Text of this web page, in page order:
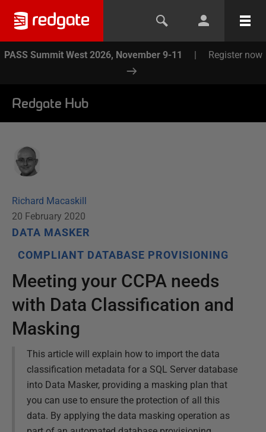
PASS Summit West 2026, November 9-11 | Register now
Redgate Hub
Richard Macaskill
20 February 2020
DATA MASKER
COMPLIANT DATABASE PROVISIONING
Meeting your CCPA needs
with Data Classification and
Masking
This article will explain how to import the data
classification metadata for a SQL Server database
into Data Masker, providing a masking plan that
you can use to ensure the protection of all this
data. By applying the data masking operation as